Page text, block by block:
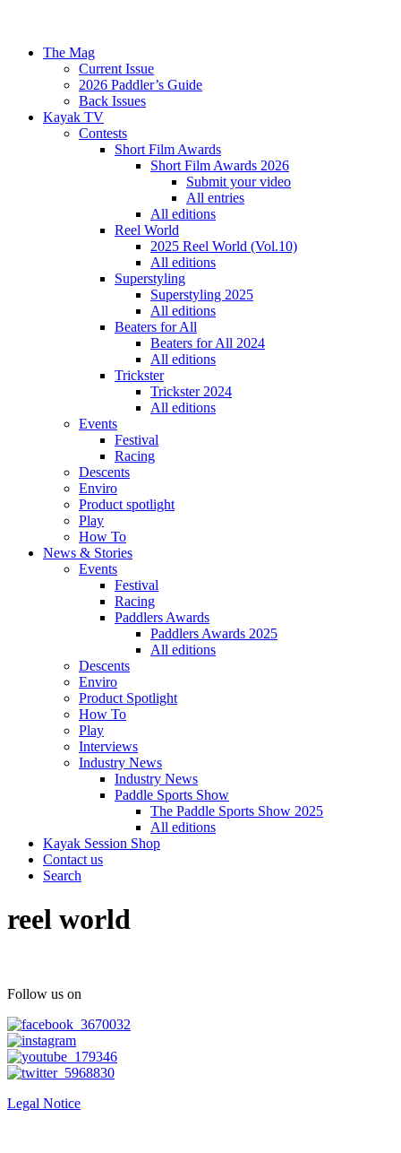
The Mag
Current Issue
2026 Paddler’s Guide
Back Issues
Kayak TV
Contests
Short Film Awards
Short Film Awards 2026
Submit your video
All entries
All editions
Reel World
2025 Reel World (Vol.10)
All editions
Superstyling
Superstyling 2025
All editions
Beaters for All
Beaters for All 2024
All editions
Trickster
Trickster 2024
All editions
Events
Festival
Racing
Descents
Enviro
Product spotlight
Play
How To
News & Stories
Events
Festival
Racing
Paddlers Awards
Paddlers Awards 2025
All editions
Descents
Enviro
Product Spotlight
How To
Play
Interviews
Industry News
Industry News
Paddle Sports Show
The Paddle Sports Show 2025
All editions
Kayak Session Shop
Contact us
Search
reel world
Follow us on
Legal Notice